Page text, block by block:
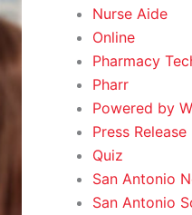
Nurse Aide
Online
Pharmacy
Pharr
Powered by
Press Release
Quiz
San Antonio
San Antonio